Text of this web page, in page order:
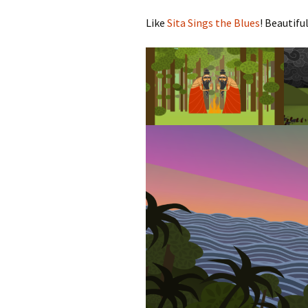
Like Sita Sings the Blues!